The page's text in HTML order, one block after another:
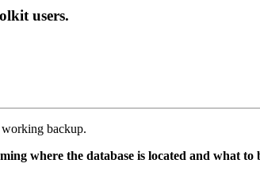
users.
backup.
where the database is located and what to